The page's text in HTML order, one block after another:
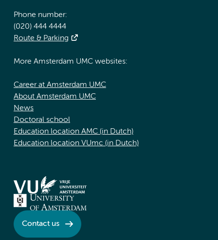
Phone number:
(020) 444 4444
Route & Parking
More Amsterdam UMC websites:
Career at Amsterdam UMC
About Amsterdam UMC
News
Doctoral school
Education location AMC (in Dutch)
Education location VUmc (in Dutch)
Contact us